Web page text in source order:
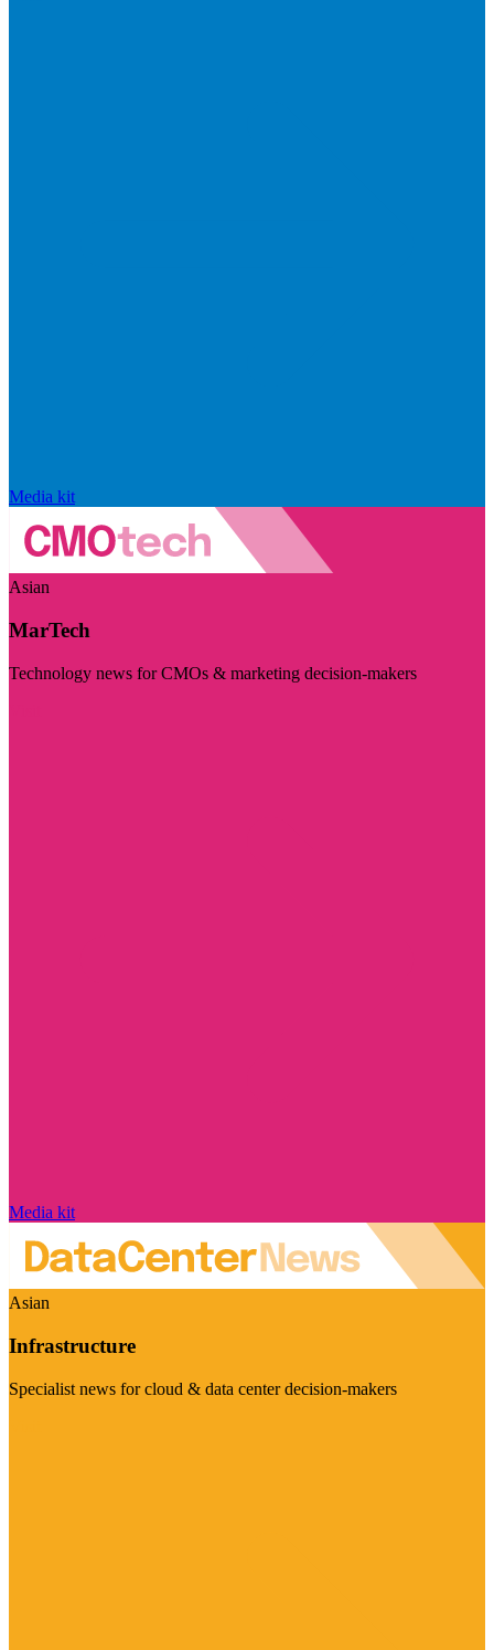
Media kit
Asian
MarTech
Technology news for CMOs & marketing decision-makers
Media kit
Asian
Infrastructure
Specialist news for cloud & data center decision-makers